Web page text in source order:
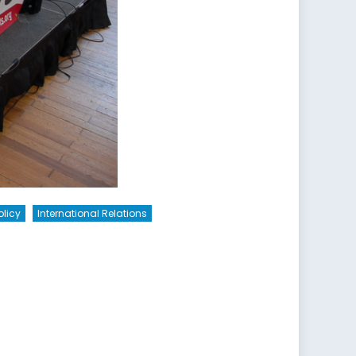
International Relations